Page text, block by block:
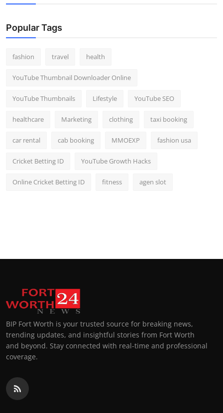
Popular Tags
fashion travel health
YouTube Thumbnail Downloader Online
YouTube Thumbnails Lifestyle YouTube SEO
healthcare Marketing clothing taxi booking
car rental cab booking MMOEXP fashion usa
Cricket Betting ID YouTube Growth Hacks
Online Cricket Betting ID fitness agen slot
BIP Fort Worth is your trusted source for breaking news,
trending updates, and insightful stories from Fort Worth
and beyond. Stay connected with real-time and professional
coverage.